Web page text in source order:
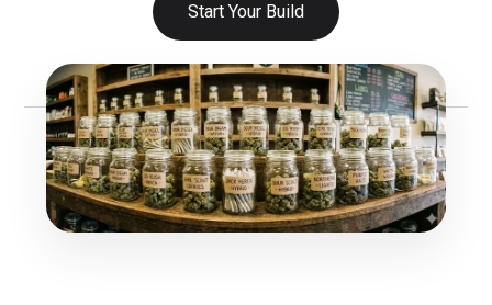
Start Your Build